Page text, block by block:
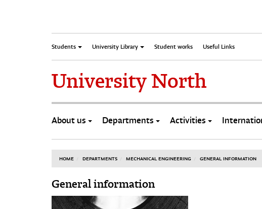
Students University Library Student works Useful Links
University North
About us Departments Activities
HOME DEPARTMENTS MECHANICAL ENGINEERING GENERAL INFORMATION
General information